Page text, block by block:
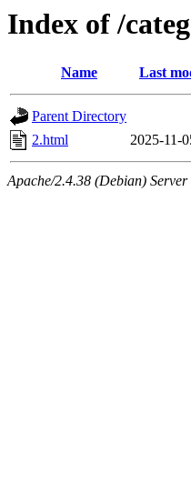
Index of /
Name Last
Parent Directory
2.html
2025-11-
Apache/2.4.38 (Debian)